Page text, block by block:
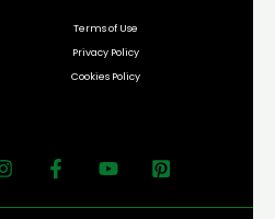
Terms of Use
Privacy Policy
Cookies Policy